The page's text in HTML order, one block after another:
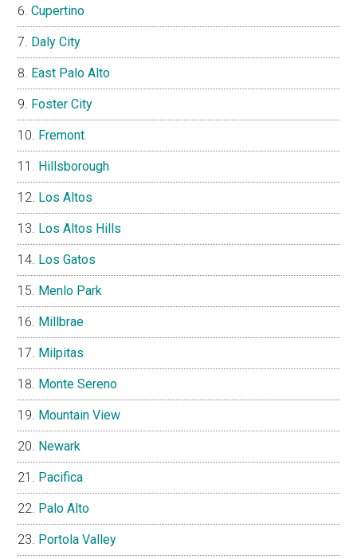
Cupertino
Daly City
East Palo Alto
Foster City
Fremont
Hillsborough
Los Altos
Los Altos Hills
Los Gatos
Menlo Park
Millbrae
Milpitas
Monte Sereno
Mountain View
Newark
Pacifica
Palo Alto
Portola Valley